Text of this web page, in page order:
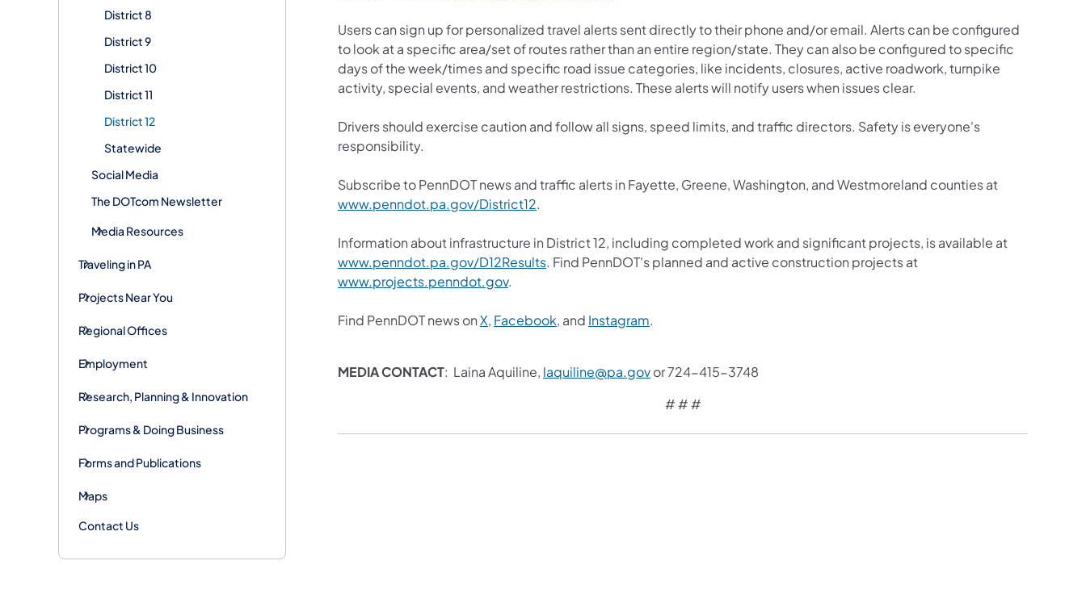
District 8
District 9
District 10
District 11
District 12
Statewide
Social Media
The DOTcom Newsletter
Media Resources
Traveling in PA
Projects Near You
Regional Offices
Employment
Research, Planning & Innovation
Programs & Doing Business
Forms and Publications
Maps
Contact Us
Users can sign up for personalized travel alerts sent directly to their phone and/or email. Alerts can be configured
to look at a specific area/set of routes rather than an entire region/state. They can also be configured to specific
days of the week/times and specific road issue categories, like incidents, closures, active roadwork, turnpike
activity, special events, and weather restrictions. These alerts will notify users when issues clear.
Drivers should exercise caution and follow all signs, speed limits, and traffic directors. Safety is everyone's
responsibility.
Subscribe to PennDOT news and traffic alerts in Fayette, Greene, Washington, and Westmoreland counties at
www.penndot.pa.gov/District12.
Information about infrastructure in District 12, including completed work and significant projects, is available at
www.penndot.pa.gov/D12Results. Find PennDOT's planned and active construction projects at
www.projects.penndot.gov.
Find PennDOT news onX, Facebook, and Instagram.
​MEDIA CONTACT: Laina Aquiline, laquiline@pa.govor 724-415-3748​
# # #​